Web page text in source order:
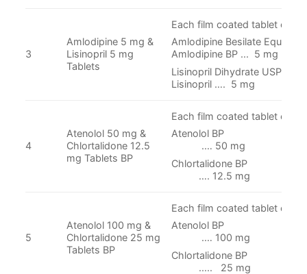
3
Amlodipine 5 mg &
Lisinopril 5 mg
Tablets
Each film coated tablet
Amlodipine Besilate
Amlodipine BP ... 5 mg
Lisinopril Dihydrate USP
Lisinopril …. 5 mg
4
Atenolol 50 mg &
Chlortalidone 12.5
mg Tablets BP
Each film coated tablet
Atenolol
.… 50 mg
…. 12.5 mg
5
Atenolol 100 mg &
Chlortalidone 25 mg
Tablets BP
Each film coated tablet
Atenolol
.… 100 mg
..... 25 mg